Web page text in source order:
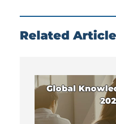
Related
Global